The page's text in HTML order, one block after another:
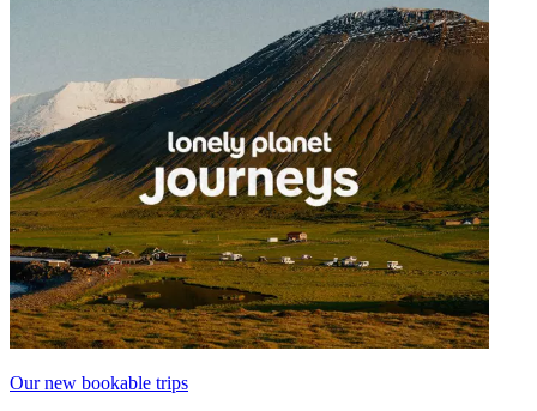
Our new bookable trips